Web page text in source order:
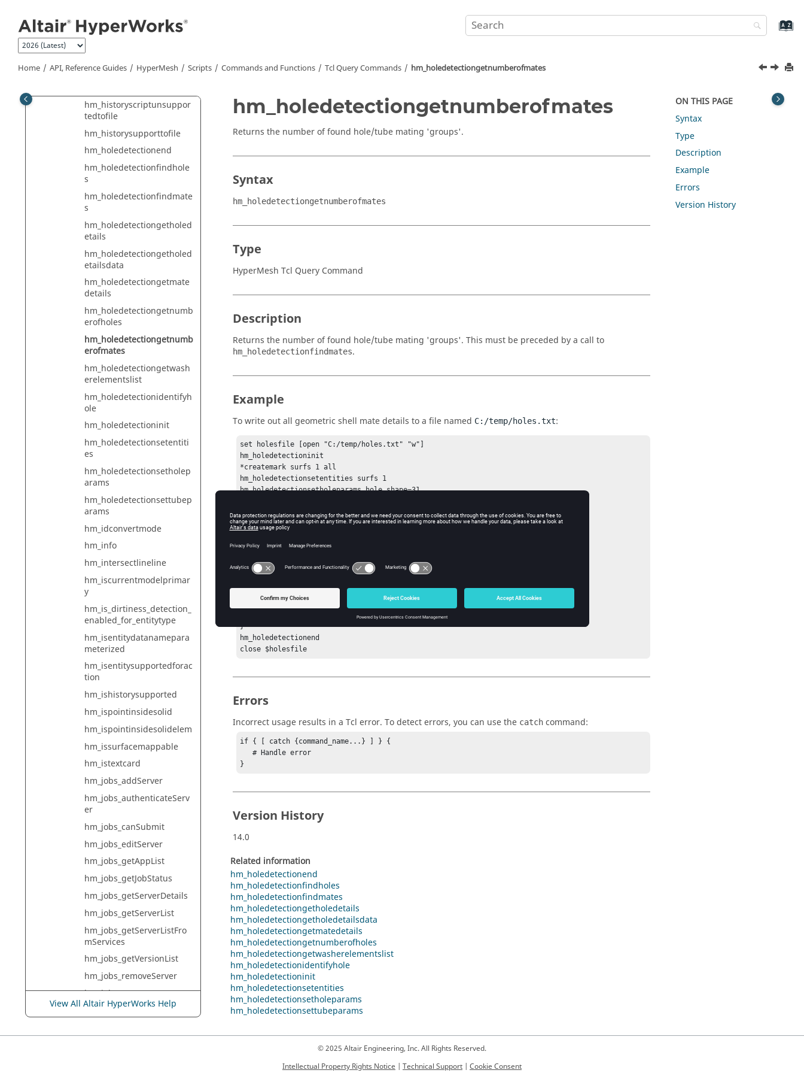
Home API, Reference Guides HyperMesh Scripts Commands and Functions TclQuery Commands hm_holedetectiongetnumberofmates
hm_getvolumeofsolid
hm_getwhollycontainedcol
lectormark
hm_getwrappoints
hm_historyscriptunsuppor
tedtofile
hm_historysupporttofile
hm_holedetectionend
hm_holedetectionfindhole
s
hm_holedetectionfindmate
s
hm_holedetectiongetholed
etails
hm_holedetectiongetholed
etailsdata
hm_holedetectiongetmate
details
hm_holedetectiongetnumb
erofholes
hm_holedetectiongetnumb
erofmates
hm_holedetectiongetwash
erelementslist
hm_holedetectionidentifyh
ole
hm_holedetectioninit
hm_holedetectionsetentiti
es
hm_holedetectionsetholep
arams
hm_holedetectionsettubep
arams
hm_idconvertmode
hm_info
hm_intersectlineline
hm_iscurrentmodelprimar
y
hm_is_dirtiness_detection_
enabled_for_entitytype
hm_isentitydatanamepara
meterized
hm_isentitysupportedforac
tion
hm_ishistorysupported
hm_ispointinsidesolid
hm_ispointinsidesolidelem
hm_issurfacemappable
hm_istextcard
hm_jobs_addServer
hm_jobs_authenticateServ
er
hm_jobs_canSubmit
hm_jobs_editServer
hm_jobs_getAppList
hm_jobs_getJobStatus
hm_jobs_getServerDetails
hm_jobs_getServerList
hm_jobs_getServerListFro
mServices
hm_jobs_getVersionList
hm_jobs_removeServer
hm_jobs_setCurrentServer
hm_jobs_setServicePropert
hm_jobs_startService
View All Altair HyperWorks Help
hm_holedetectiongetnumberofmates
Returns the number of found hole/tube mating 'groups'.
Syntax
hm_holedetectiongetnumberofmates
Type
HyperMesh Tcl Query Command
Description
Returns the number of found hole/tube mating 'groups'. This must be preceded by a call to
hm_holedetectionfindmates.
Example
To write out all geometric shell mate details to a file named C:/temp/holes.txt:
set holesfile [open "C:/temp/holes.txt" "w"]
hm_holedetectioninit
*createmark surfs 1 all
hm_holedetectionsetentities surfs 1
hm_holedetectionsetholeparams hole_shape=31
hm_holedetectionfindmates
set n [hm_holedetectiongetnumberofmates]
puts $holesfile "Number of mates = $n"
for {set i 0} {$i < $n} {incr i} {
puts $holesfile "Holes mates not detected."
}
hm_holedetectionend
close $holesfile
Errors
Incorrect usage results in a Tcl error. To detect errors, you can use the catch command:
if { [ catch {command_name...} ] } {
   # Handle error
}
Version History
14.0
Related information
hm_holedetectionend
hm_holedetectionfindholes
hm_holedetectionfindmates
hm_holedetectiongetholedetails
hm_holedetectiongetholedetailsdata
hm_holedetectiongetmatedetails
hm_holedetectiongetnumberofholes
hm_holedetectiongetwasherelementslist
hm_holedetectionidentifyhole
hm_holedetectioninit
hm_holedetectionsetentities
hm_holedetectionsetholeparams
hm_holedetectionsettubeparams
ON THIS PAGE
Syntax
Type
Description
Example
Errors
Version History
© 2025 Altair Engineering, Inc. All Rights Reserved.
Intellectual Property Rights Notice | Technical Support | Cookie Consent